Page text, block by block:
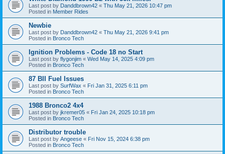
Last post by Danddbrown42 « Thu May 21, 2026 10:47 pm
Posted in Member Rides
Newbie
Last post by Danddbrown42 « Thu May 21, 2026 9:41 pm
Posted in Bronco Tech
Ignition Problems - Code 18 no Start
Last post by flygonjim « Wed May 14, 2025 4:09 pm
Posted in Bronco Tech
87 BII Fuel Issues
Last post by SurfWax « Fri Jan 31, 2025 6:11 pm
Posted in Bronco Tech
1988 Bronco2 4x4
Last post by jkremer05 « Fri Jan 24, 2025 10:18 pm
Posted in Bronco Tech
Distributor trouble
Last post by Angeese « Fri Nov 15, 2024 6:38 pm
Posted in Bronco Tech